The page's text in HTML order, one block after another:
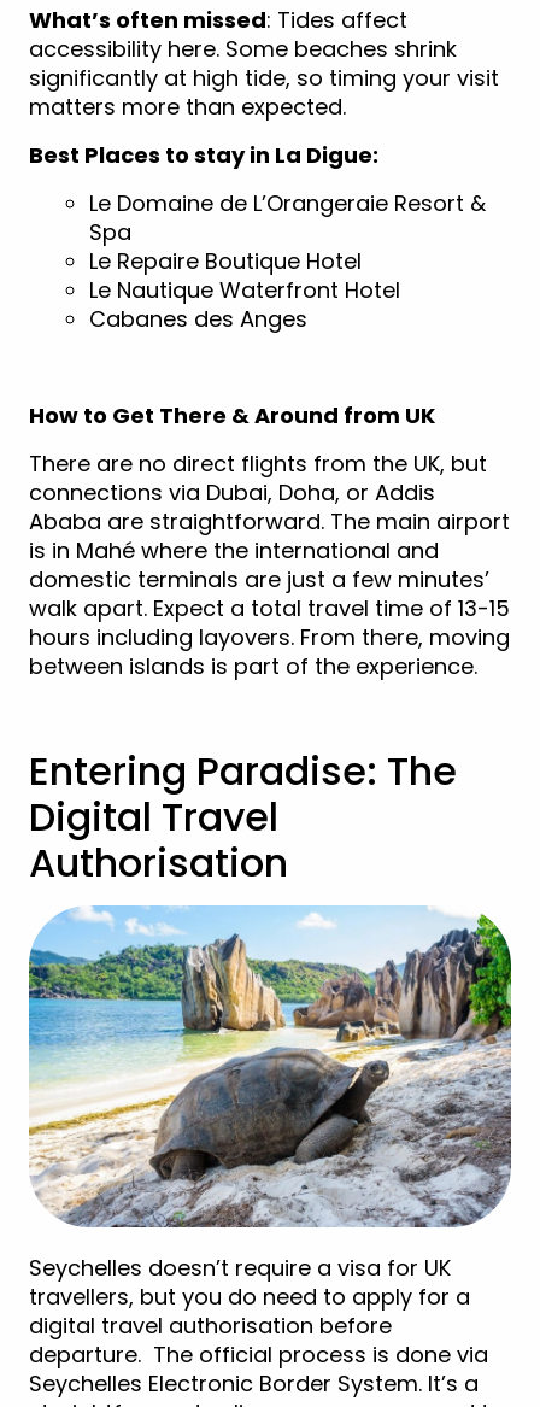
What’s often missed: Tides affect
accessibility here. Some beaches shrink
significantly at high tide, so timing your visit
matters more than expected.
Best Places to stay in La Digue:
Le Domaine de L’Orangeraie Resort &
Spa
Le Repaire Boutique Hotel
Le Nautique Waterfront Hotel
Cabanes des Anges
How to Get There & Around from UK
There are no direct flights from the UK, but
connections via Dubai, Doha, or Addis
Ababa are straightforward. The main airport
is in Mahé where the international and
domestic terminals are just a few minutes’
walk apart. Expect a total travel time of 13-15
hours including layovers. From there, moving
between islands is part of the experience.
Entering Paradise: The
Digital Travel
Authorisation
Seychelles doesn’t require a visa for UK
travellers, but you do need to apply for a
digital travel authorisation before
departure. The official process is done via
Seychelles Electronic Border System. It’s a